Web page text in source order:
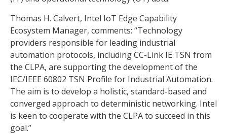
Thomas H. Calvert, Intel IoT Edge Capability
Ecosystem Manager, comments: “Technology
providers responsible for leading industrial
automation protocols, including CC-Link IE TSN from
the CLPA, are supporting the development of the
IEC/IEEE 60802 TSN Profile for Industrial Automation.
The aim is to develop a holistic, standard-based and
converged approach to deterministic networking. Intel
is keen to cooperate with the CLPA to succeed in this
goal.”